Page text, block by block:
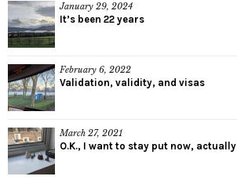
January 29, 2024
It’s been 22 years
February 6, 2022
Validation, validity, and visas
March 27, 2021
O.K., I want to stay put now, actually